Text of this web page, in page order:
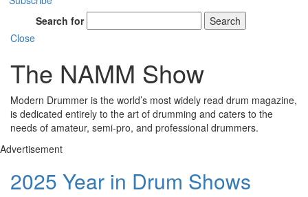
Search for
Search
Close
The NAMM Show
Modern Drummer is the world’s most widely read drum magazine,
is dedicated entirely to the art of drumming and caters to the
needs of amateur, semi-pro, and professional drummers.
Advertisement
2025 Year in Drum Shows